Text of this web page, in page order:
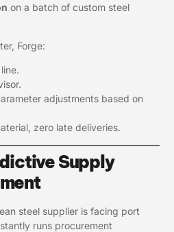
on a batch of custom steel
Forge:
adjustments based on
zero late deliveries.
Supply
steel supplier is facing port
runs procurement